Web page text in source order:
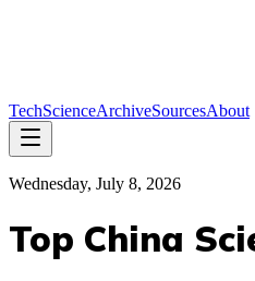
TechScienceArchiveSourcesAbout
Wednesday, July 8, 2026
Top China